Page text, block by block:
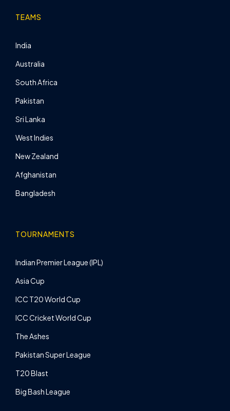
TEAMS
India
Australia
South Africa
Pakistan
Sri Lanka
West Indies
New Zealand
Afghanistan
Bangladesh
TOURNAMENTS
Indian Premier League (IPL)
Asia Cup
ICC T20 World Cup
ICC Cricket World Cup
The Ashes
Pakistan Super League
T20 Blast
Big Bash League